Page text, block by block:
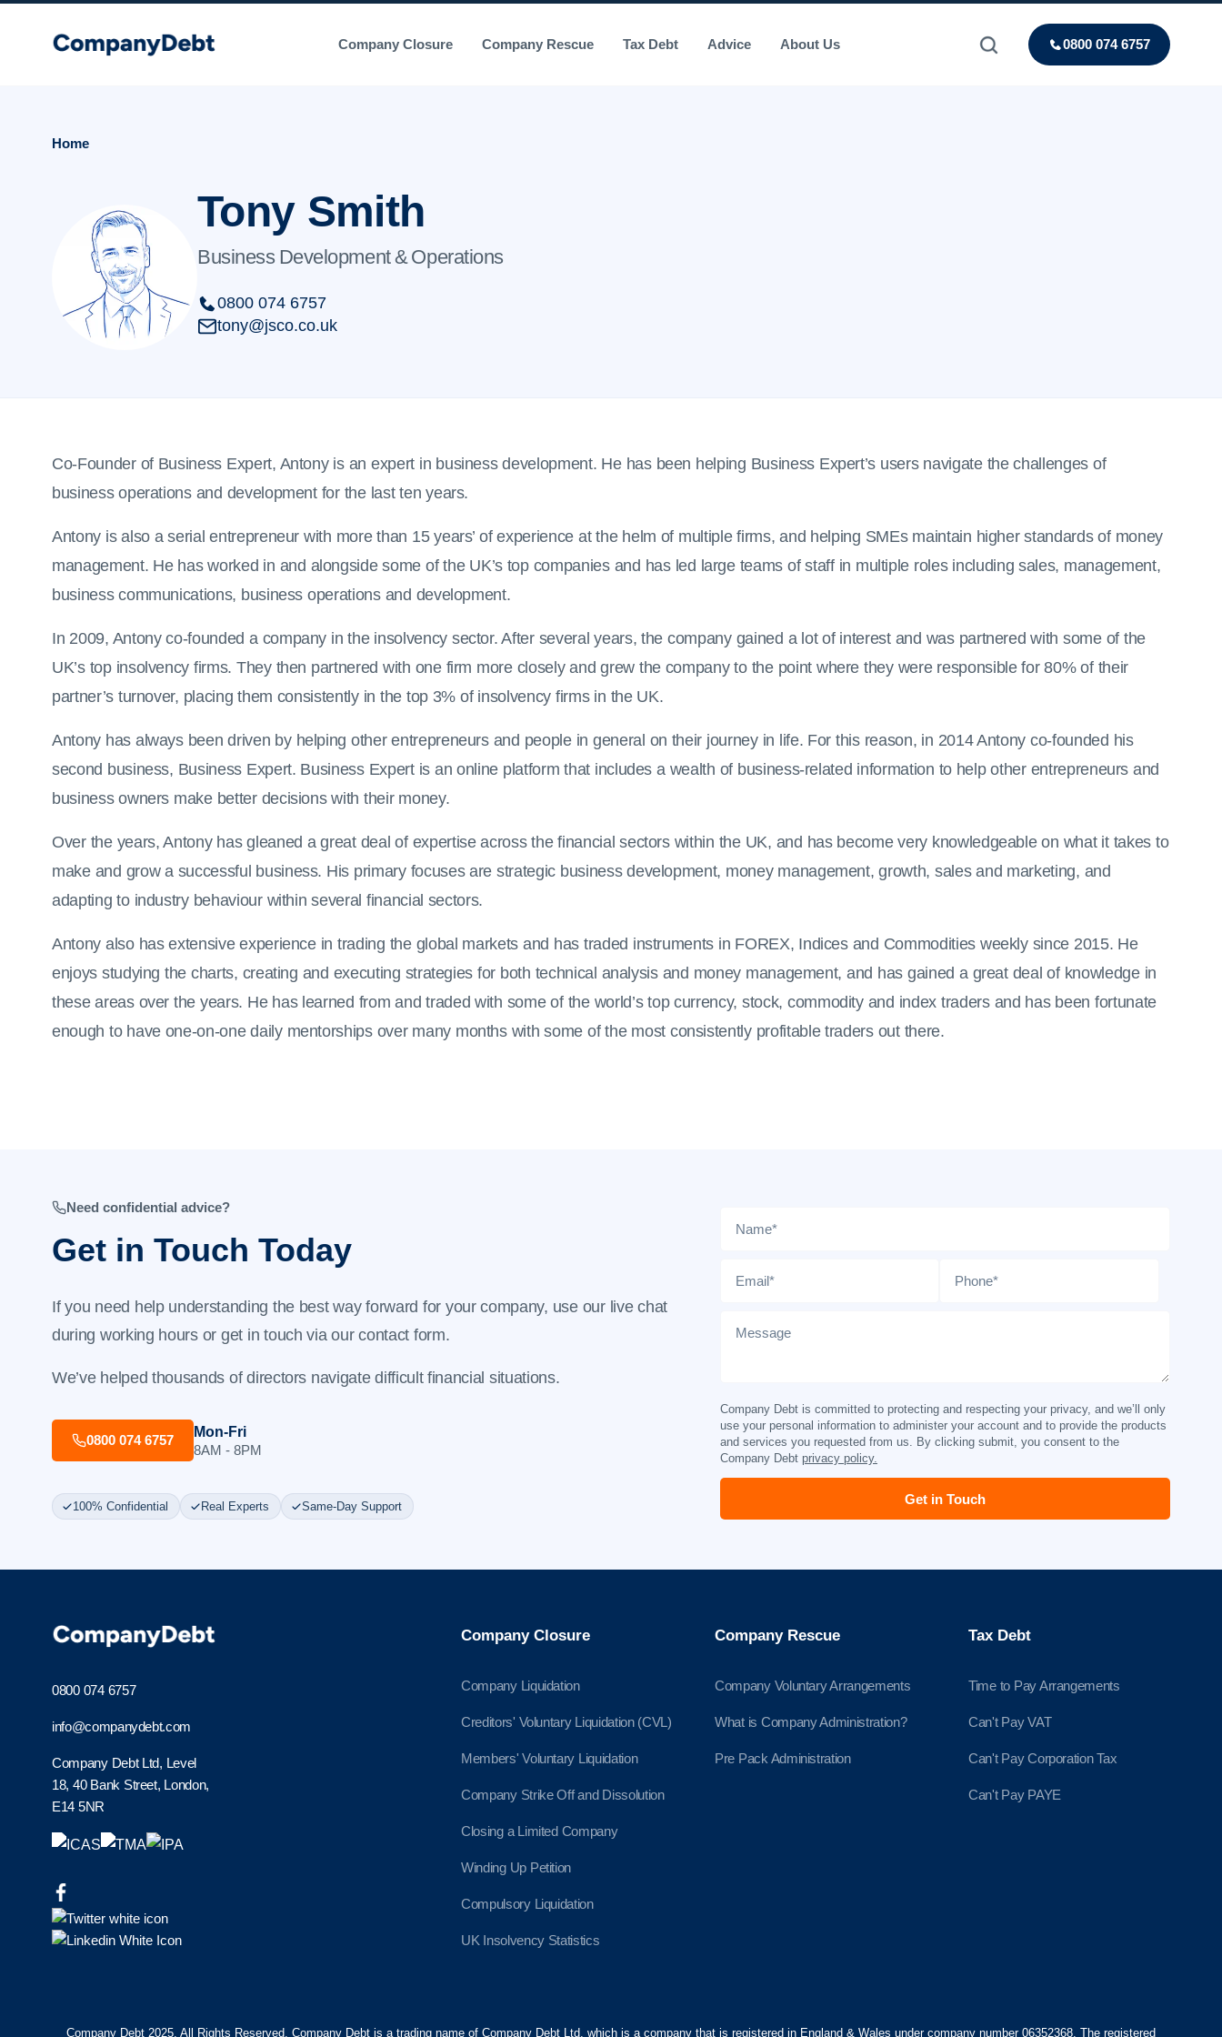
Company Closure Company Rescue Tax Debt Advice About Us 0800 074 6757
Home
Tony Smith
Business Development & Operations
0800 074 6757
tony@jsco.co.uk
Co-Founder of Business Expert, Antony is an expert in business development. He has been helping Business Expert’s users navigate the challenges of
business operations and development for the last ten years.
Antony is also a serial entrepreneur with more than 15 years’ of experience at the helm of multiple firms, and helping SMEs maintain higher standards of money
management. He has worked in and alongside some of the UK’s top companies and has led large teams of staff in multiple roles including sales, management,
business communications, business operations and development.
In 2009, Antony co-founded a company in the insolvency sector. After several years, the company gained a lot of interest and was partnered with some of the
UK’s top insolvency firms. They then partnered with one firm more closely and grew the company to the point where they were responsible for 80% of their
partner’s turnover, placing them consistently in the top 3% of insolvency firms in the UK.
Antony has always been driven by helping other entrepreneurs and people in general on their journey in life. For this reason, in 2014 Antony co-founded his
second business, Business Expert. Business Expert is an online platform that includes a wealth of business-related information to help other entrepreneurs and
business owners make better decisions with their money.
Over the years, Antony has gleaned a great deal of expertise across the financial sectors within the UK, and has become very knowledgeable on what it takes to
make and grow a successful business. His primary focuses are strategic business development, money management, growth, sales and marketing, and
adapting to industry behaviour within several financial sectors.
Antony also has extensive experience in trading the global markets and has traded instruments in FOREX, Indices and Commodities weekly since 2015. He
enjoys studying the charts, creating and executing strategies for both technical analysis and money management, and has gained a great deal of knowledge in
these areas over the years. He has learned from and traded with some of the world’s top currency, stock, commodity and index traders and has been fortunate
enough to have one-on-one daily mentorships over many months with some of the most consistently profitable traders out there.
Need confidential advice?
Get in Touch Today
If you need help understanding the best way forward for your company, use our live chat
during working hours or get in touch via ourcontact form.
We’ve helped thousands of directors navigate difficult financial situations.
0800 074 6757
Mon-Fri
8AM - 8PM
100% Confidential Real Experts Same-Day Support
Company Debt is committed to protecting and respecting your privacy, and we’ll only
use your personal information to administer your account and to provide the products
and services you requested from us. By clicking submit, you consent to the
Company Debt privacy policy.
0800 074 6757
info@companydebt.com
Company Debt Ltd, Level
18, 40 Bank Street, London,
E14 5NR
Company Closure
Company Liquidation
Creditors' Voluntary Liquidation (CVL)
Members' Voluntary Liquidation
Company Strike Off and Dissolution
Closing a Limited Company
Winding Up Petition
Compulsory Liquidation
UK Insolvency Statistics
Company Rescue
Company Voluntary Arrangements
What is Company Administration?
Pre Pack Administration
Tax Debt
Time to Pay Arrangements
Can't Pay VAT
Can't Pay Corporation Tax
Can't Pay PAYE
Company Debt 2025. All Rights Reserved. Company Debt is a trading name of Company Debt Ltd, which is a company that is registered in England & Wales under company number 06352368. The registered